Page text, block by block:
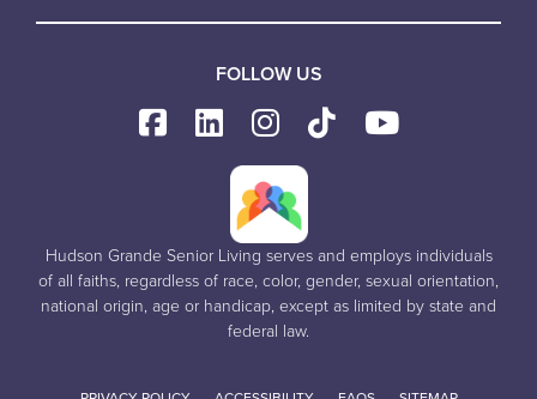
FOLLOW US
Hudson Grande Senior Living serves and employs individuals
of all faiths, regardless of race, color, gender, sexual orientation,
national origin, age or handicap, except as limited by state and
federal law.